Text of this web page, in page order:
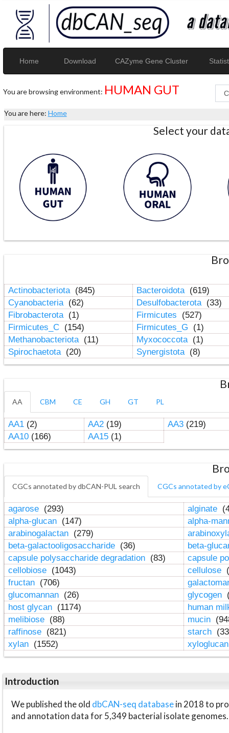
Home Download CAZyme Gene Cluster
You are browsing environment: HUMAN GUT
You are here: Home
Select your
Actinobacteriota (845) Bacteroidota (619)
Cyanobacteria (62) Desulfobacterota (33)
Fibrobacterota (1) Firmicutes
(527)
Firmicutes_C (154) Firmicutes_G
(1)
Methanobacteriota (11) Myxococcota (1)
Spirochaetota (20) Synergistota (8)
AA CBM CE GH GT PL
AA1(2) AA2(19) AA3(219)
AA10(166) AA15(1)
CGCs annotated by dbCAN-PUL search CGCs annotated by
agarose (293) alginate
alpha-glucan (147)
alpha-
arabinogalactan (279)
beta-galactooligosaccharide (36)
beta-
capsule polysaccharide degradation (83)
capsule
cellobiose (1043) cellulose
fructan (706)
glucomannan (26) glycogen
host glycan (1174)
human
melibiose (88) mucin
raffinose (821) starch
xylan (1552)
Introduction
We published the old dbCAN-seq databasein 2018 to
and annotation data for 5,349 bacterial isolate genomes.